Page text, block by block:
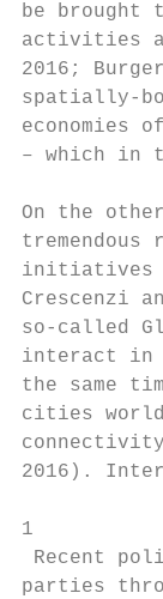
be brought
activities
2016;
spatially-
economies
– which in
On the
initiatives
Crescenzi
so-called
interact in
the same
cities
2016).
1
Recent
parties